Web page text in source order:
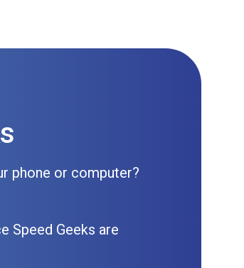
phone or computer?
Speed Geeks are